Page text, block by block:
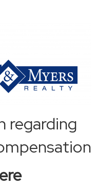
regarding